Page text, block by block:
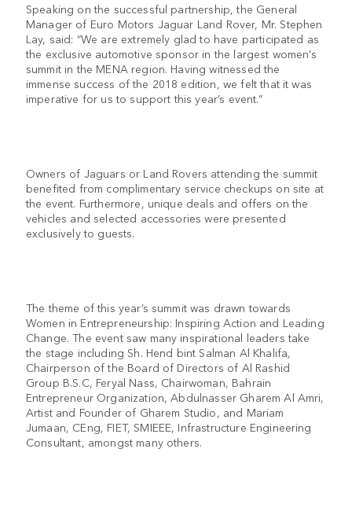
Speaking on the successful partnership, the General
Manager of Euro Motors Jaguar Land Rover, Mr. Stephen
Lay, said: “We are extremely glad to have participated as
the exclusive automotive sponsor in the largest women’s
summit in the MENA region. Having witnessed the
immense success of the 2018 edition, we felt that it was
imperative for us to support this year’s event.”
Owners of Jaguars or Land Rovers attending the summit
benefited from complimentary service checkups on site at
the event. Furthermore, unique deals and offers on the
vehicles and selected accessories were presented
exclusively to guests.
The theme of this year’s summit was drawn towards
Women in Entrepreneurship: Inspiring Action and Leading
Change. The event saw many inspirational leaders take
the stage including Sh. Hend bint Salman Al Khalifa,
Chairperson of the Board of Directors of Al Rashid
Group B.S.C, Feryal Nass, Chairwoman, Bahrain
Entrepreneur Organization, Abdulnasser Gharem Al Amri,
Artist and Founder of Gharem Studio, and Mariam
Jumaan, CEng, FIET, SMIEEE, Infrastructure Engineering
Consultant, amongst many others.